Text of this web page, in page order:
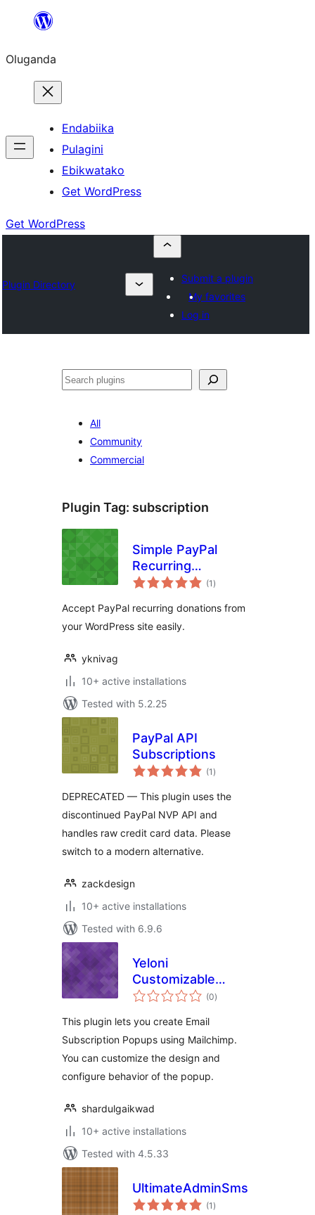
Bukka
Oluganda
Endabiika
Pulagini
Ebikwatako
Get WordPress
Get WordPress
Plugin Directory
Submit a plugin
My favorites
Log in
Noonya
All
Community
Commercial
Plugin Tag: subscription
Simple PayPal
Recurring
Donations
(1 total
ratings
)
Accept PayPal recurring donations from
your WordPress site easily.
yknivag
10+ active installations
Tested with 5.2.25
PayPal API
Subscriptions
(1 total
ratings
)
DEPRECATED — This plugin uses the
discontinued PayPal NVP API and
handles raw credit card data. Please
switch to a modern alternative.
zackdesign
10+ active installations
Tested with 6.9.6
Yeloni
Customizable
Popup for
(0total
ratings
)
This plugin lets you create Email
Subscription Popups using Mailchimp.
You can customize the design and
configure behavior of the popup.
shardulgaikwad
10+ active installations
Tested with 4.5.33
UltimateAdminSms
(1 total
ratings
)